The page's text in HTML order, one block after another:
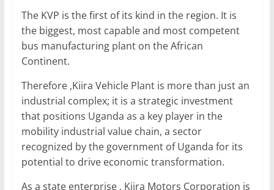
The KVP is the first of its kind in the region. It is
the biggest, most capable and most competent
bus manufacturing plant on the African
Continent.
Therefore ,Kiira Vehicle Plant is more than just an
industrial complex; it is a strategic investment
that positions Uganda as a key player in the
mobility industrial value chain, a sector
recognized by the government of Uganda for its
potential to drive economic transformation.
As a state enterprise , Kiira Motors Corporation is